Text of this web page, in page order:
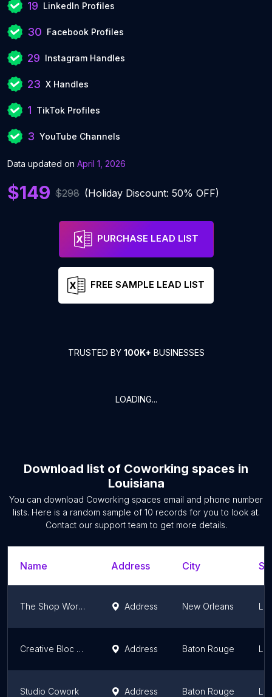
19 LinkedIn Profiles
30 Facebook Profiles
29 Instagram Handles
23 X Handles
1 TikTok Profiles
3 YouTube Channels
Data updated on April 1, 2026
$149 $298 (Holiday Discount: 50% OFF)
PURCHASE LEAD LIST
FREE SAMPLE LEAD LIST
TRUSTED BY 100K+ BUSINESSES
LOADING...
Download list of Coworking spaces in
Louisiana
You can download Coworking spaces email and phone number
lists. Here is a random sample of 10 records for you to look at.
Contact our support team to get more details.
Name Address City
The Shop Workspace Address New Orleans
Creative Bloc at the Field House Address Baton Rouge
Studio Cowork Address Baton Rouge